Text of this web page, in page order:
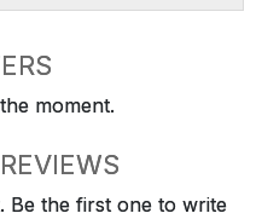
moment.
Be the first one to write